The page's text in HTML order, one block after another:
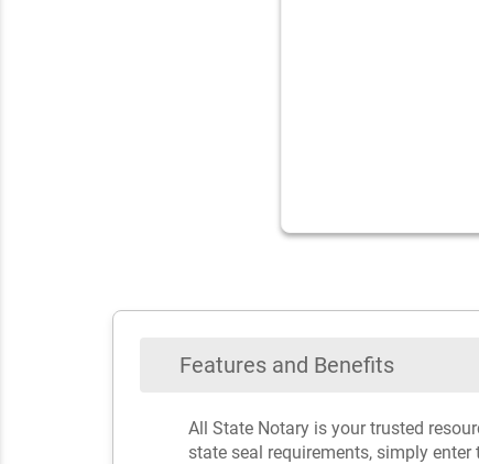
Features and Benefits
All State Notary is your trusted
state seal requirements, simply